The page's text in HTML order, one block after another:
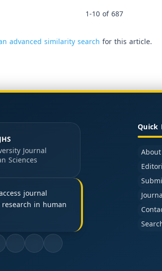
1-10 of 687
advanced similarity search for this article.
Journal
Sciences
journal
in human
Quick